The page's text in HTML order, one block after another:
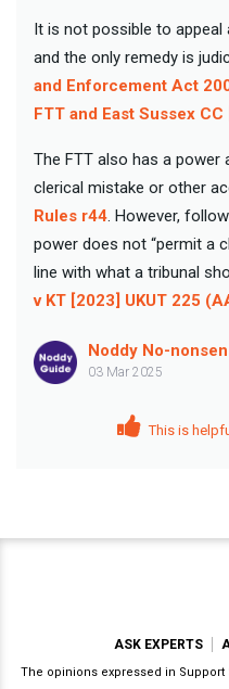
It is not possible to
and the only remedy is
and Enforcement Act
FTT and East Sussex
The FTT also has a power
clerical mistake or other
Rules r44. However,
power does not “permit a
line with what a tribunal
v KT [2023] UKUT 225
Noddy No-
03 Mar 2025
This is
ASK EXPERTS
The opinions expressed in Support